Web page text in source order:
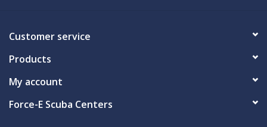
Customer service
Products
My account
Force-E Scuba Centers